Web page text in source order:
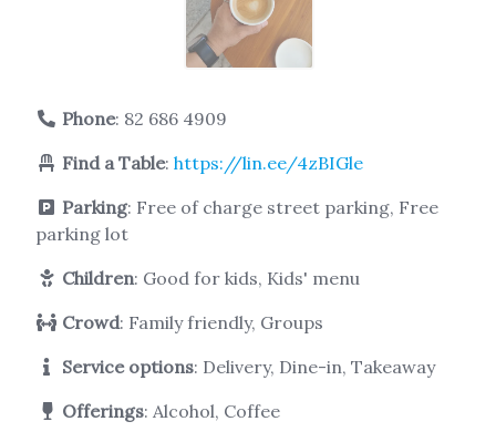
Phone: 82 686 4909
Find a Table: https://lin.ee/4zBIGle
Parking: Free of charge street parking, Free
parking lot
Children: Good for kids, Kids' menu
Crowd: Family friendly, Groups
Service options: Delivery, Dine-in, Takeaway
Offerings: Alcohol, Coffee